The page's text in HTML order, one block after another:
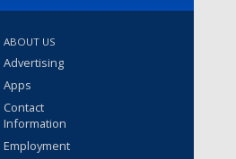
ABOUT US
Advertising
Apps
Contact
Information
Employment